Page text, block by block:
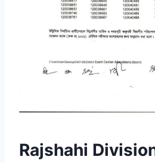
Rajshahi